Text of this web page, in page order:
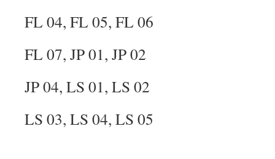
FL 04, FL 05, FL 06
FL 07, JP 01, JP 02
JP 04, LS 01, LS 02
LS 03, LS 04, LS 05